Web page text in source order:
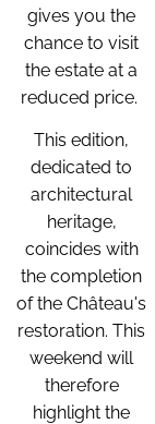
gives you the
chance to visit
the estate at a
reduced price.
This edition,
dedicated to
architectural
heritage,
coincides with
the completion
of the Château's
restoration. This
weekend will
therefore
highlight the